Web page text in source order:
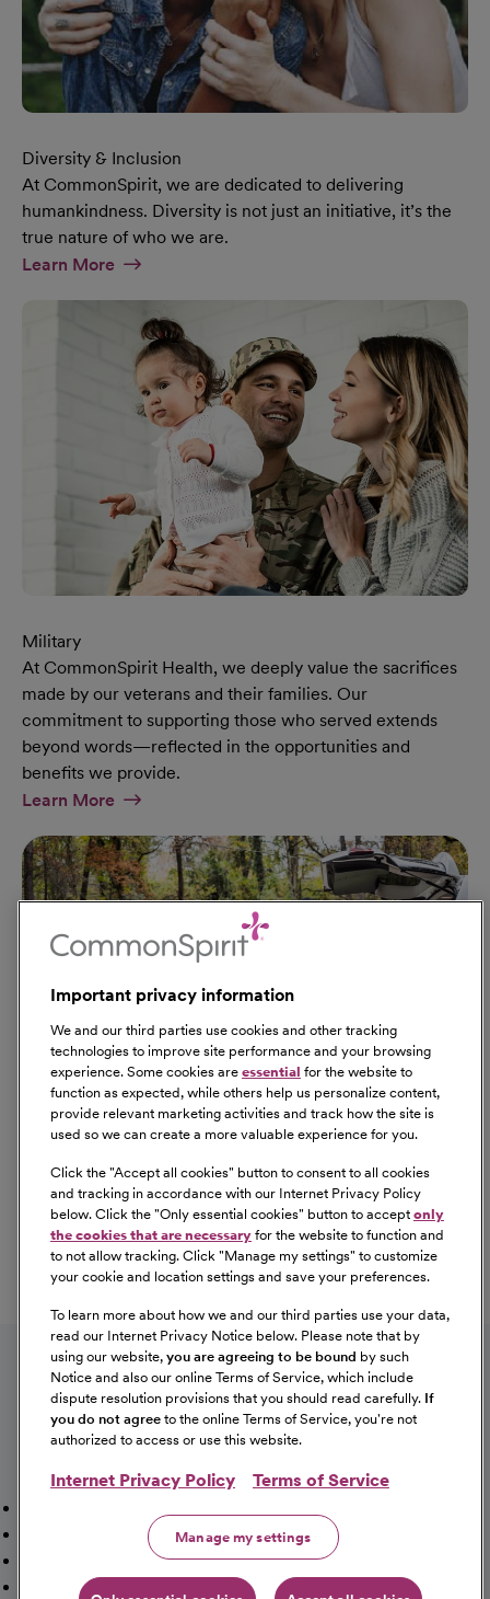
Diversity & Inclusion
At CommonSpirit, we are dedicated to delivering
humankindness. Diversity is not just an initiative, it’s the
true nature of who we are.
Learn MoreAt Diversity & Inclusion Page
Military
At CommonSpirit Health, we deeply value the sacrifices
made by our veterans and their families. Our
commitment to supporting those who served extends
beyond words—reflected in the opportunities and
benefits we provide.
Learn MoreAt Military Page
Our Benefits
From competitive pay to healthcare benefits and
professional development, explore the comprehensive
Total Rewards package that makes CommonSpirit Health
a great place to work.
Learn MoreAt Our Benefits Page
Follow us on social media
Our Opportunities
Talent NetworkSitemap
Fraud Alert [PDF]Vaccination Status Requirements
Providers Jobs
Cookie Management
Important privacy information
We and our third parties use cookies and other tracking
technologies to improve site performance and your browsing
experience. Some cookies are essential for the website to
function as expected, while others help us personalize content,
provide relevant marketing activities and track how the site is
used so we can create a more valuable experience for you.
Click the "Accept all cookies" button to consent to all cookies
and tracking in accordance with our Internet Privacy Policy
below. Click the "Only essential cookies" button to accept only
the cookies that are necessary for the website to function and
to not allow tracking. Click "Manage my settings" to customize
your cookie and location settings and save your preferences.
To learn more about how we and our third parties use your data,
read our Internet Privacy Notice below. Please note that by
using our website, you are agreeing to be bound by such
Notice and also our online Terms of Service, which include
dispute resolution provisions that you should read carefully. If
you do not agree to the online Terms of Service, you're not
authorized to access or use this website.
Internet Privacy Policy Terms of Service
Manage my settings